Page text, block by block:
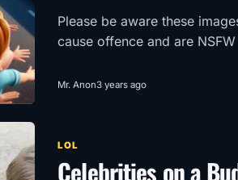
Please be aware these
cause offence and are NSFW
Mr. Anon3 years ago
LOL
Celebrities on a